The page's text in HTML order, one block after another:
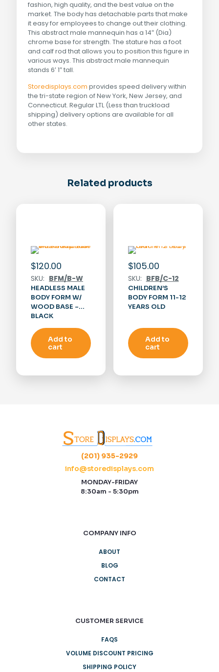
fashion, high quality, and the best value on the
market. The body has detachable parts that make
it easy for employees to change out their clothing.
This abstract male mannequin has a 14″ (Dia)
chrome base for strength. The stature has a foot
and calf rod that allows you to position this figure in
various ways. This abstract male mannequin
stands 6′ 1″ tall.
Storedisplays.com provides speed delivery within
the tri-state region of New York, New Jersey, and
Connecticut. Regular LTL (Less than truckload
shipping) delivery options are available for all
other states.
Related products
$120.00
SKU: BFM/B-W
HEADLESS MALE
BODY FORM W/
WOOD BASE –
BLACK
Add to
cart
$105.00
SKU: BFB/C-12
CHILDREN’S
BODY FORM 11-12
YEARS OLD
Add to
cart
(201) 935-2929
info@storedisplays.com
MONDAY-FRIDAY
8:30am - 5:30pm
COMPANY INFO
ABOUT
BLOG
CONTACT
CUSTOMER SERVICE
FAQS
VOLUME DISCOUNT PRICING
SHIPPING POLICY